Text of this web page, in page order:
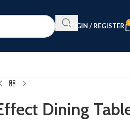
LOGIN / REGISTER
Dining